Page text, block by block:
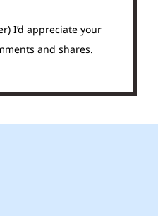
I’d appreciate your
and shares.